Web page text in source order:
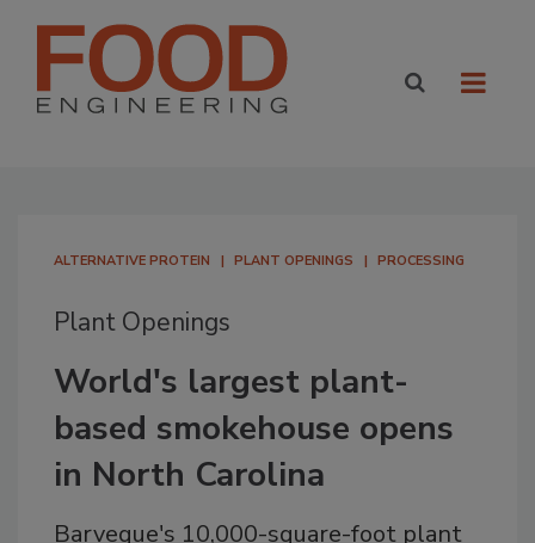
ALTERNATIVE PROTEIN PLANT OPENINGS PROCESSING
Plant Openings
World's largest plant-
based smokehouse opens
in North Carolina
Barveque's 10,000-square-foot plant